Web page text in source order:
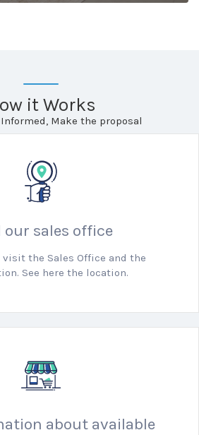
it Works
Informed, Make the proposal
our sales office
visit the Sales Office and the
See here the location.
about available